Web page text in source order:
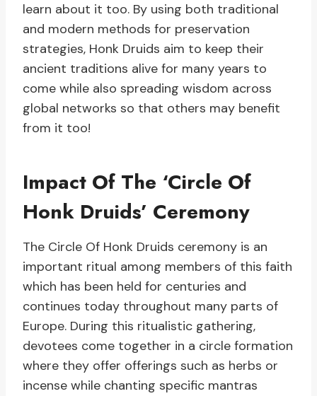
learn about it too. By using both traditional
and modern methods for preservation
strategies, Honk Druids aim to keep their
ancient traditions alive for many years to
come while also spreading wisdom across
global networks so that others may benefit
from it too!
Impact Of The ‘Circle Of
Honk Druids’ Ceremony
The Circle Of Honk Druids ceremony is an
important ritual among members of this faith
which has been held for centuries and
continues today throughout many parts of
Europe. During this ritualistic gathering,
devotees come together in a circle formation
where they offer offerings such as herbs or
incense while chanting specific mantras